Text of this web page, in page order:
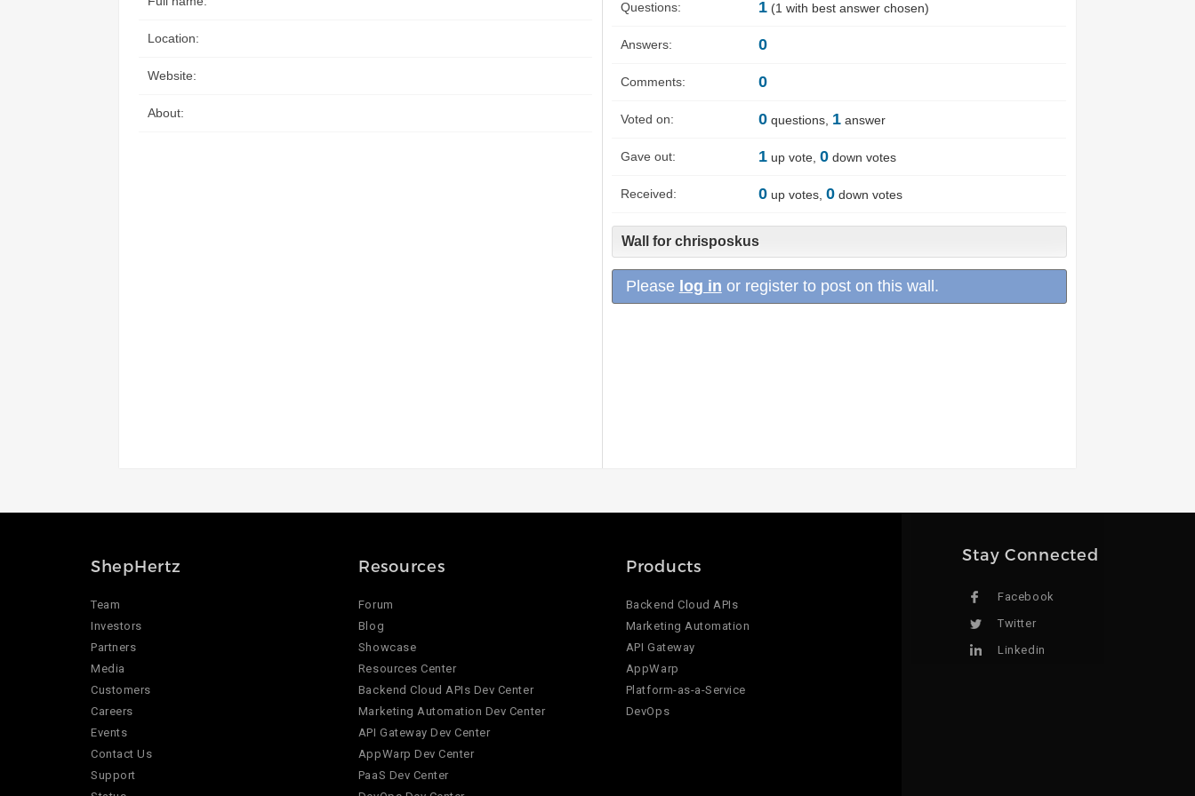
Access the ShepHertz Newsroom
Location:
Website:
About:
Questions: 1(1 with best answer chosen)
Answers: 0
Comments: 0
Voted on: 0questions, 1answer
Gave out: 1up vote, 0down votes
Received: 0up votes, 0down votes
Wall for chrisposkus
Please log in or register to post on this wall.
ShepHertz
Team
Investors
Partners
Media
Customers
Careers
Events
Contact Us
Support
Resources
Forum
Blog
Showcase
Resources Center
Backend Cloud APIs Dev Center
Marketing Automation Dev Center
API Gateway Dev Center
AppWarp Dev Center
PaaS Dev Center
Products
Backend Cloud APIs
Marketing Automation
API Gateway
AppWarp
Platform-as-a-Service
DevOps
Stay Connected
Facebook
Twitter
Linkedin